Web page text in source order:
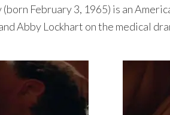
February 3, 1965) is an
Abby Lockhart on the medical